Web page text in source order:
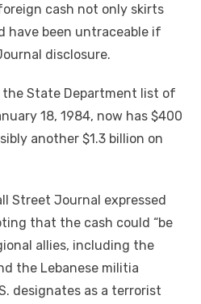
cash not only skirts
have been untraceable if
disclosure.
the State Department list of
18, 1984, now has $400
another $1.3 billion on
Street Journal expressed
that the cash could “be
allies, including the
the Lebanese militia
designates as a terrorist